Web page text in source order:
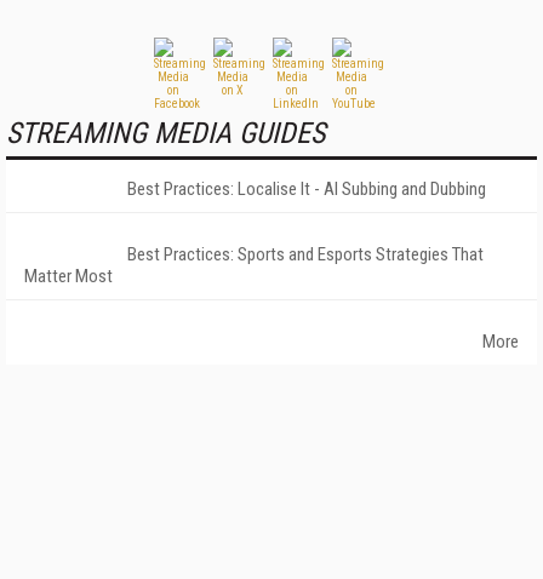
STREAMING MEDIA GUIDES
Best Practices: Localise It - AI Subbing and Dubbing
Best Practices: Sports and Esports Strategies That
Matter Most
More